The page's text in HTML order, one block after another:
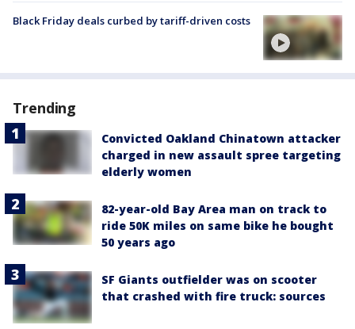
Black Friday deals curbed by tariff-driven costs
Trending
Convicted Oakland Chinatown attacker
charged in new assault spree targeting
elderly women
82-year-old Bay Area man on track to
ride 50K miles on same bike he bought
50 years ago
SF Giants outfielder was on scooter
that crashed with fire truck: sources